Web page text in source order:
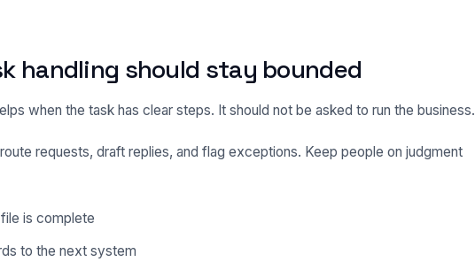
handling should stay bounded
when the task has clear steps. It should not be asked to run the business.
requests, draft replies, and flag exceptions. Keep people on judgment
is complete
to the next system